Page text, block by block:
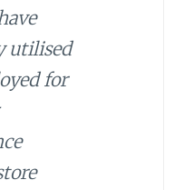
utilised
for